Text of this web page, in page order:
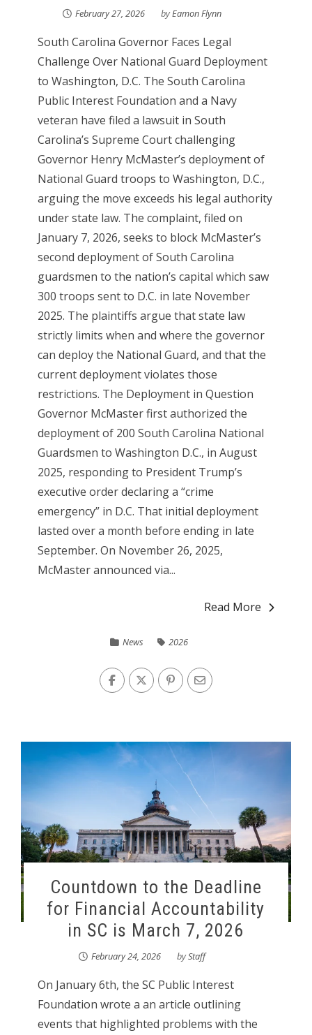
February 27, 2026 byEamon Flynn
South Carolina Governor Faces Legal
Challenge Over National Guard Deployment
to Washington, D.C. The South Carolina
Public Interest Foundation and a Navy
veteran have filed a lawsuit in South
Carolina’s Supreme Court challenging
Governor Henry McMaster’s deployment of
National Guard troops to Washington, D.C.,
arguing the move exceeds his legal authority
under state law. The complaint, filed on
January 7, 2026, seeks to block McMaster’s
second deployment of South Carolina
guardsmen to the nation’s capital which saw
300 troops sent to D.C. in late November
2025. The plaintiffs argue that state law
strictly limits when and where the governor
can deploy the National Guard, and that the
current deployment violates those
restrictions. The Deployment in Question
Governor McMaster first authorized the
deployment of 200 South Carolina National
Guardsmen to Washington D.C., in August
2025, responding to President Trump’s
executive order declaring a “crime
emergency” in D.C. That initial deployment
lasted over a month before ending in late
September. On November 26, 2025,
McMaster announced via...
Read More
News 2026
Countdown to the Deadline
for Financial Accountability
in SC is March 7, 2026
February 24, 2026 byStaff
On January 6th, the SC Public Interest
Foundation wrote a an article outlining
events that highlighted problems with the